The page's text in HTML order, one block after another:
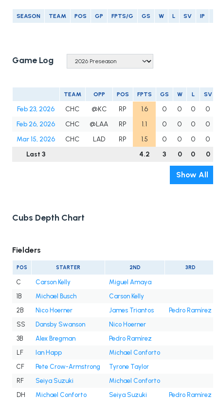
SEASON TEAM POS GP FPTS/G GS W L SV IP
Game Log
TEAM OPP POS FPTS GS W L SV
Feb 23, 2026 CHC @KC RP 1.6 0 0 0
0
Feb 26, 2026
CHC @LAA RP 1.1 0 0 0
0
Mar 15, 2026
CHC LAD RP 1.5 0 0 0
0
Last 3
4.2 3 0 0 0
Show All
Cubs Depth Chart
Fielders
POS STARTER 2ND 3RD
C Carson Kelly
Miguel Amaya
1B
Michael Busch
Carson Kelly
2B
Nico Hoerner James Triantos
Pedro Ramírez
SS
Dansby Swanson
Nico Hoerner
3B
Alex Bregman
Pedro Ramírez
LF
Ian Happ
Michael Conforto
CF
Pete Crow-Armstrong
Tyrone Taylor
RF
Seiya Suzuki
Michael Conforto
DH
Michael Conforto Seiya Suzuki Pedro Ramírez